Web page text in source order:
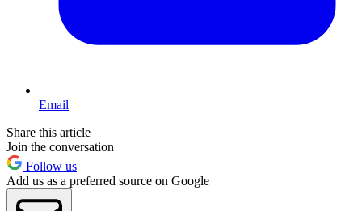
Email
Share this article
Join the conversation
Follow us
Add us as a preferred source on Google